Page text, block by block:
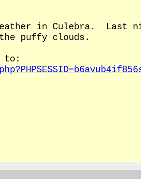
weather in Culebra.
puffy clouds.
to: